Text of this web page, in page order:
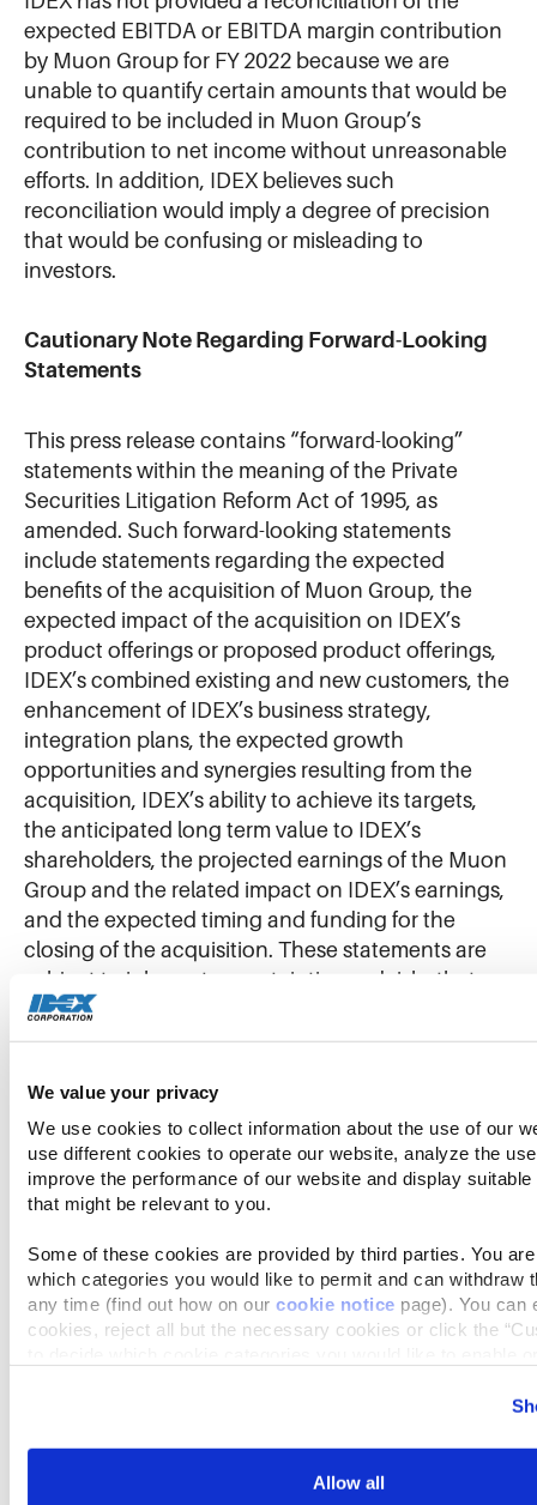
We value your privacy
We use cookies to collect information about the use of our
use different cookies to operate our website, analyze the
improve the performance of our website and display
that might be relevant to you.
Some of these cookies are provided by third parties. You
which categories you would like to permit and can withdraw
any time (find out how on our cookie notice page). You can
cookies, reject all but the necessary cookies or click the
our website, enhance performance, and analyze site usage.
collected helps us improve our website and services. We
Allow all
expected EBITDA or EBITDA margin contribution
by Muon Group for FY 2022 because we are
unable to quantify certain amounts that would be
required to be included in Muon Group’s
contribution to net income without unreasonable
efforts. In addition, IDEX believes such
reconciliation would imply a degree of precision
that would be confusing or misleading to
investors.
Cautionary Note Regarding Forward-Looking
Statements
This press release contains “forward-looking”
statements within the meaning of the Private
Securities Litigation Reform Act of 1995, as
amended. Such forward-looking statements
include statements regarding the expected
benefits of the acquisition of Muon Group, the
expected impact of the acquisition on IDEX’s
product offerings or proposed product offerings,
IDEX’s combined existing and new customers, the
enhancement of IDEX’s business strategy,
integration plans, the expected growth
opportunities and synergies resulting from the
acquisition, IDEX’s ability to achieve its targets,
the anticipated long term value to IDEX’s
shareholders, the projected earnings of the Muon
Group and the related impact on IDEX’s earnings,
and the expected timing and funding for the
closing of the acquisition. These statements are
subject to inherent uncertainties and risks that
could cause actual results to differ materially from
those anticipated at the date of this press release.
limited to, the following: the impact of health
epidemics and pandemics, including the COVID-
19 pandemic, and the impact of related
governmental actions, on IDEX’s ability to operate
its business and facilities, on its customers, on
supply chains and on the U.S. and global
economy generally; economic and political
consequences resulting from terrorist attacks and
wars, including Russia’s invasion of Ukraine and
the global response to this invasion, which, along
IDEX’s business by creating disruptions in the
global supply chain and by potentially having an